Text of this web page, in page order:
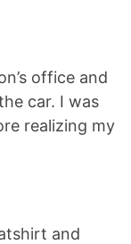
office and
car. I was
realizing my
and